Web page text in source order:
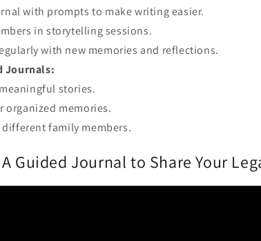
with prompts to make writing easier.
in storytelling sessions.
with new memories and reflections.
Journals:
stories.
organized memories.
family members.
Guided Journal to Share Your